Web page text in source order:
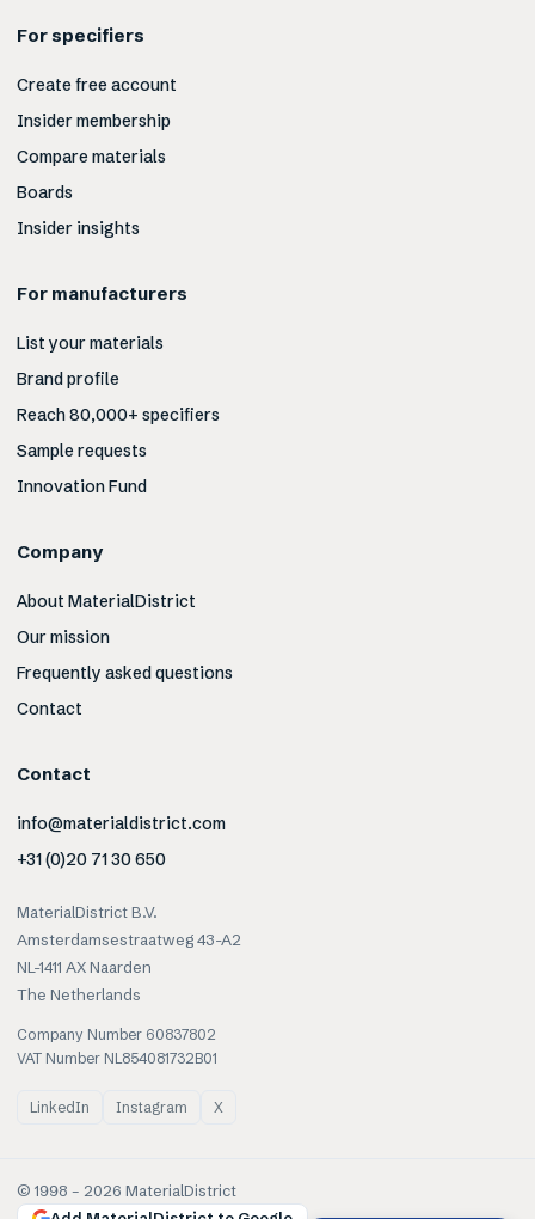
For specifiers
Create free account
Insider membership
Compare materials
Boards
Insider insights
For manufacturers
List your materials
Brand profile
Reach 80,000+ specifiers
Sample requests
Innovation Fund
Company
About MaterialDistrict
Our mission
Frequently asked questions
Contact
Contact
info@materialdistrict.com
+31 (0)20 71 30 650
MaterialDistrict B.V.
Amsterdamsestraatweg 43-A2
NL-1411 AX Naarden
The Netherlands
Company Number 60837802
VAT Number NL854081732B01
LinkedIn Instagram X
© 1998 – 2026 MaterialDistrict